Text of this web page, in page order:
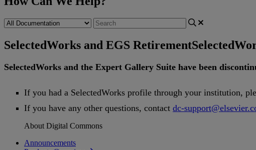
SelectedWorks and EGS Retirement
SelectedWorks and the Expert Gallery Suite have been
If you had a SelectedWorks profile through your institution,
If you have any other questions, contact dc-support@elsevier.
About Digital Commons
Announcements